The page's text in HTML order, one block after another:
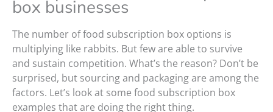
box businesses
The number of food subscription box options is
multiplying like rabbits. But few are able to survive
and sustain competition. What’s the reason? Don’t be
surprised, but sourcing and packaging are among the
factors. Let’s look at some food subscription box
examples that are doing the right thing.